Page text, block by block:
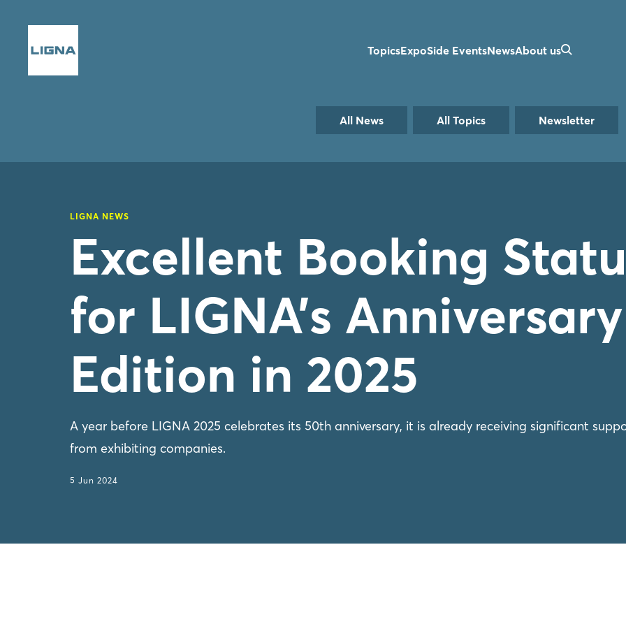
TopicsExpoSide EventsNewsAbout us
All News All Topics Newsletter
LIGNA NEWS
Excellent Booking
for LIGNA’s Anniversary
Edition in 2025
A year before LIGNA 2025 celebrates its 50th anniversary, it is already receiving significant
from exhibiting companies.
5 Jun 2024